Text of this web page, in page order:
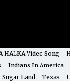
HALKA Video Song
Indians In America
Sugar Land Texas